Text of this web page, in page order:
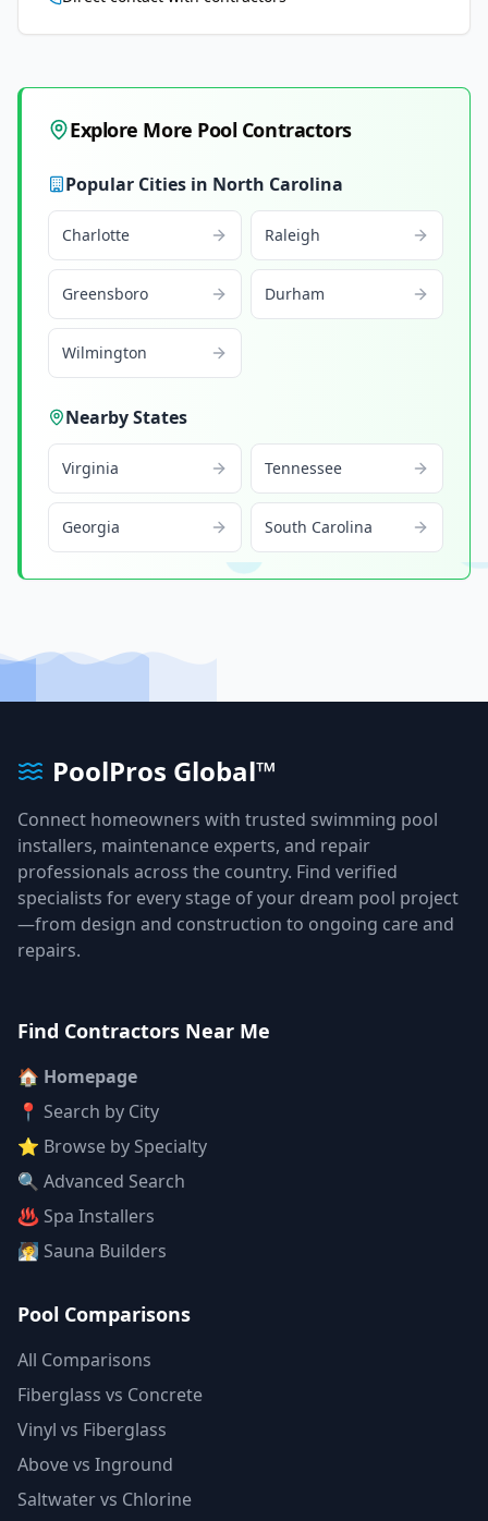
Explore More Pool Contractors
Popular Cities in North Carolina
Charlotte Raleigh
Greensboro Durham
Wilmington
Nearby States
Virginia Tennessee
Georgia South Carolina
PoolPros Global™
Connect homeowners with trusted swimming pool
installers, maintenance experts, and repair
professionals across the country. Find verified
specialists for every stage of your dream pool project
—from design and construction to ongoing care and
repairs.
Find Contractors Near Me
🏠 Homepage
📍 Search by City
⭐ Browse by Specialty
🔍 Advanced Search
♨️ Spa Installers
🧖 Sauna Builders
Pool Comparisons
All Comparisons
Fiberglass vs Concrete
Vinyl vs Fiberglass
Above vs Inground
Saltwater vs Chlorine